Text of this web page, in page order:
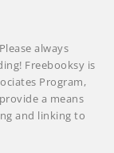
always
Freebooksy is
Program,
a means
and linking to